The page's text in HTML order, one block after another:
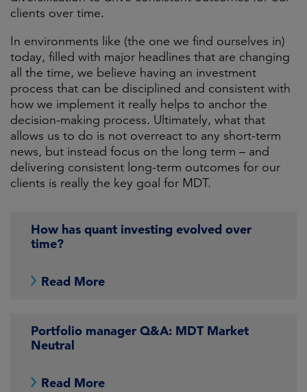
clients over time.
In environments like (the one we find ourselves in)
today, filled with major headlines that are changing
all the time, we believe having an investment
process that can be disciplined and consistent with
how we implement it really helps to anchor the
decision-making process. Ultimately, what that
allows us to do is not overreact to any short-term
news, but instead focus on the long term – and
delivering consistent long-term outcomes for our
clients is really the key goal for MDT.
How has quant investing evolved over
time?
Read More
Portfolio manager Q&A: MDT Market
Neutral
Read More